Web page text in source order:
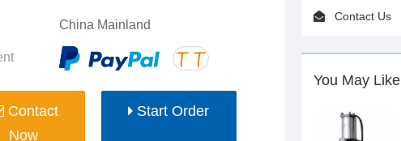
China Mainland
Contact
Now
Start Order
Contact Us
You May Like